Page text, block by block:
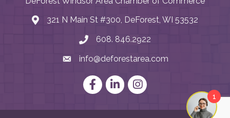
map and address
321 N Main St #300, DeForest, WI 53532
phone number
608. 846.2922
emailinfo@deforestarea.com
FacebookLinkedInInstagram
1